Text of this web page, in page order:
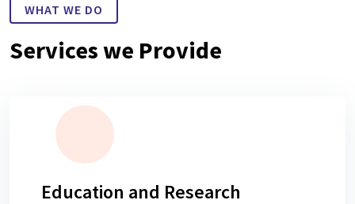
WHAT WE DO
Services we Provide
Education and Research